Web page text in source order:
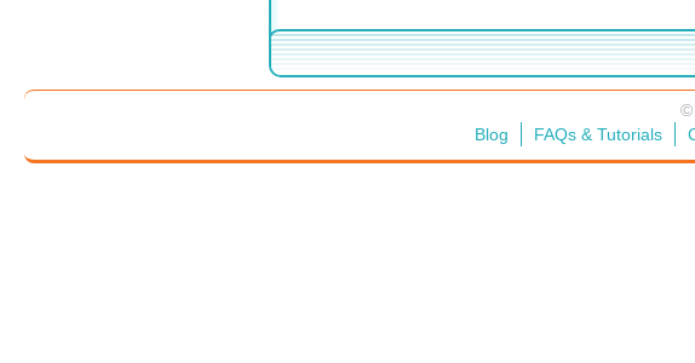
©
Blog
FAQs & Tutorials